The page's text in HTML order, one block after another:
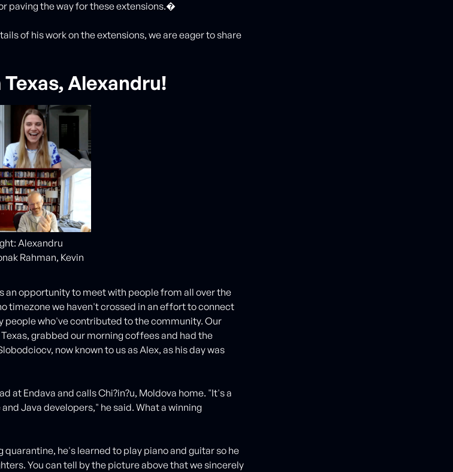
paving the way for these extensions.�
of his work on the extensions, we are eager to share
Alexandru!
Alexandru
Rahman, Kevin
an opportunity to meet with people from all over the
timezone we haven't crossed in an effort to connect
people who've contributed to the community. Our
grabbed our morning coffees and had the
now known to us as Alex, as his day was
at Endava and calls Chi?in?u, Moldova home. "It's a
Java developers," he said. What a winning
quarantine, he's learned to play piano and guitar so he
You can tell by the picture above that we sincerely